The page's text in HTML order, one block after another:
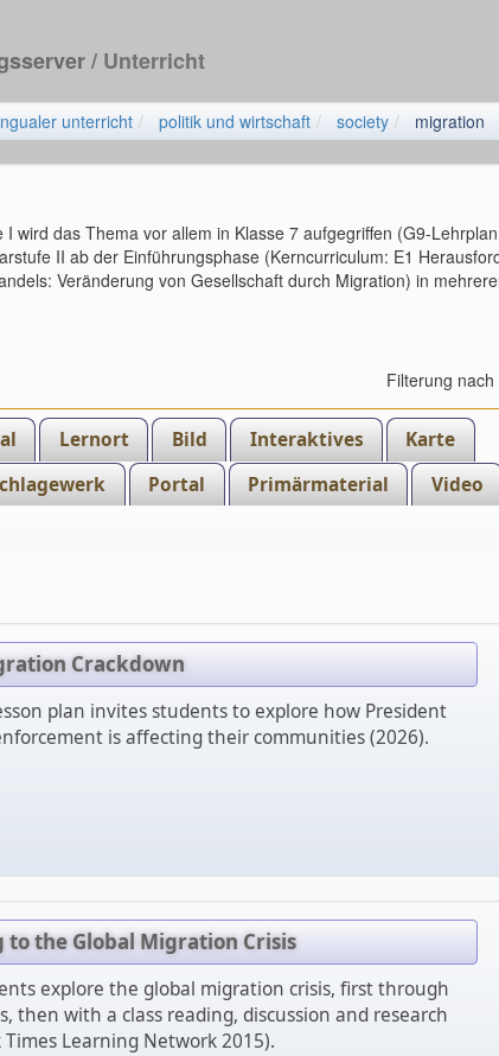
/ Unterricht
unterricht politik und wirtschaft society migration
I wird das Thema vor allem in Klasse 7 aufgegriffen (G9-
II ab der Einführungsphase (Kerncurriculum: E1
Veränderung von Gesellschaft durch Migration) in
Filterung
Lernort Bild Interaktives
Karte
Portal Primärmaterial
Video
Crackdown
plan invites students to explore how President
is affecting their communities (2026).
to the Global Migration Crisis
explore the global migration crisis, first through
then with a class reading, discussion and research
Learning Network 2015).